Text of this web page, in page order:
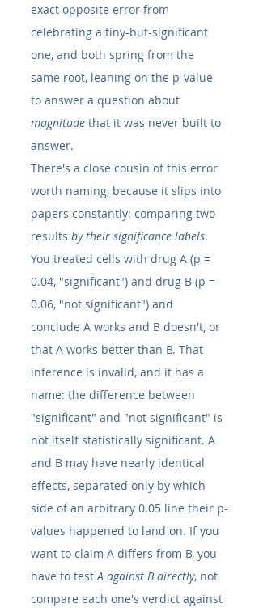
exact opposite error from
celebrating a tiny-but-significant
one, and both spring from the
same root, leaning on the p-value
to answer a question about
magnitude that it was never built to
answer.
There's a close cousin of this error
worth naming, because it slips into
papers constantly: comparing two
results by their significance labels.
You treated cells with drug A (p =
0.04, "significant") and drug B (p =
0.06, "not significant") and
conclude A works and B doesn't, or
that A works better than B. That
inference is invalid, and it has a
name: the difference between
"significant" and "not significant" is
not itself statistically significant. A
and B may have nearly identical
effects, separated only by which
side of an arbitrary 0.05 line their p-
values happened to land on. If you
want to claim A differs from B, you
have to test A against B directly, not
compare each one's verdict against